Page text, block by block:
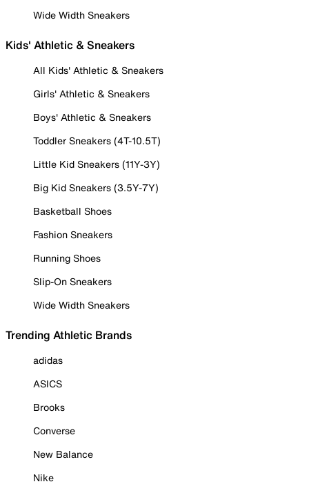
Wide Width Sneakers
Kids' Athletic & Sneakers
All Kids' Athletic & Sneakers
Girls' Athletic & Sneakers
Boys' Athletic & Sneakers
Toddler Sneakers (4T-10.5T)
Little Kid Sneakers (11Y-3Y)
Big Kid Sneakers (3.5Y-7Y)
Basketball Shoes
Fashion Sneakers
Running Shoes
Slip-On Sneakers
Wide Width Sneakers
Trending Athletic Brands
adidas
ASICS
Brooks
Converse
New Balance
Nike